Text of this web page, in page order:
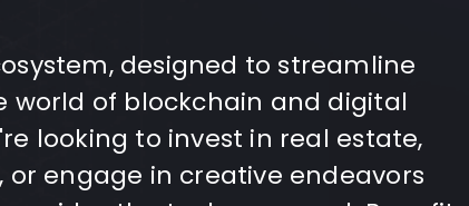
designed to streamline
world of blockchain and digital
looking to invest in real estate,
or engage in creative endeavors